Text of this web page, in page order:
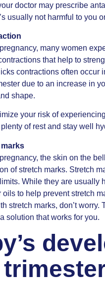
doctor may prescribe
usually not harmful to you
many women
that help to
contractions often
due to an increase in
shape.
your risk of
of rest and stay well
the skin on the
of stretch marks. Stretch
While they are usually
to help prevent stretch
stretch marks, don’t
solution that works for you.